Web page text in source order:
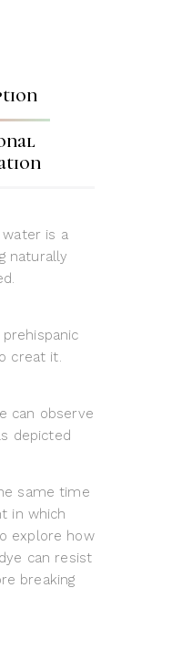
is a
naturally
creat it.
can observe
depicted
same time
in which
explore how
can resist
breaking